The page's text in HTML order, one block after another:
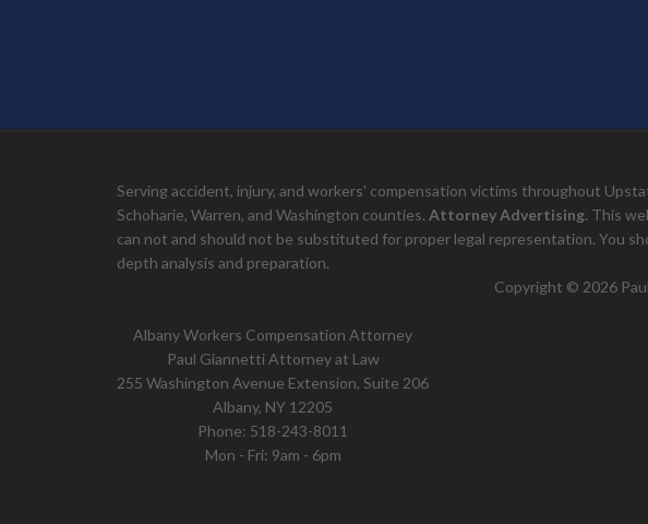
Serving accident, injury, and workers' compensation victims throughout
Schoharie, Warren, and Washington counties. Attorney Advertising. This
can not and should not be substituted for proper legal representation. You
depth analysis and preparation.
Copyright © 2026
Albany Workers Compensation Attorney
Paul Giannetti Attorney at Law
255 Washington Avenue Extension, Suite 206
Albany, NY 12205
Phone: 518-243-8011
Mon - Fri: 9am - 6pm